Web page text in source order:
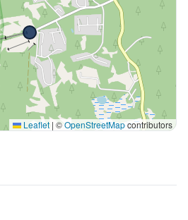
Leaflet | ©OpenStreetMapcontributors